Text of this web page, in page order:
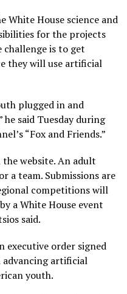
White House science and
for the projects
challenge is to get
they will use artificial
plugged in and
said Tuesday during
“Fox and Friends.”
thewebsite. An adult
a team. Submissions are
competitions will
a White House event
said.
executive order signed
artificial
youth.